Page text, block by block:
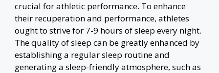
crucial for athletic performance. To enhance
their recuperation and performance, athletes
ought to strive for 7-9 hours of sleep every night.
The quality of sleep can be greatly enhanced by
establishing a regular sleep routine and
generating a sleep-friendly atmosphere, such as